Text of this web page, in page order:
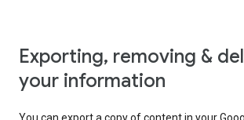
Exporting, removing &
your information